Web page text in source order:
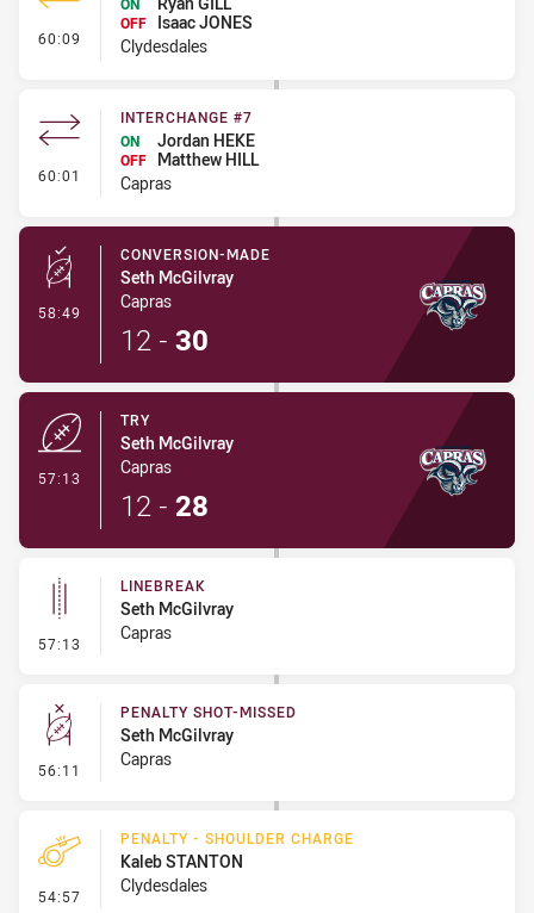
60:09 - Interchange #4
OFF
Isaac JONES
Clydesdales
60:01 - Interchange #7
INTERCHANGE #7
ON
Jordan HEKE
OFF
Matthew HILL
Capras
58:49 - Conversion-Made
CONVERSION-MADE
Seth McGilvray
Capras
12 - 30
57:13
TRY
Seth McGilvray
Capras
12 - 28
57:13 - Linebreak
LINEBREAK
Seth McGilvray
Capras
56:11 - Penalty Shot-Missed
PENALTY SHOT-MISSED
Seth McGilvray
Capras
54:57 - Penalty - Shoulder Charge
PENALTY - SHOULDER CHARGE
Kaleb STANTON
Clydesdales